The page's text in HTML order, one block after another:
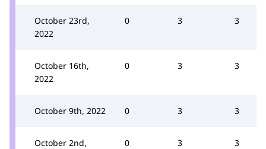
October 23rd,
2022
0 3 3
October 16th,
2022
0 3 3
October 9th, 2022 0 3 3
October 2nd,
0 3 3